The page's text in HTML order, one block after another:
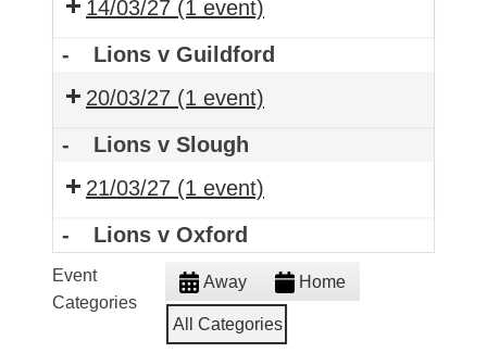
14/03/27 (1 event)
-
Lions v Guildford
20/03/27 (1 event)
-
Lions v Slough
21/03/27 (1 event)
-
Lions v Oxford
Event
Categories
Away Home
All Categories